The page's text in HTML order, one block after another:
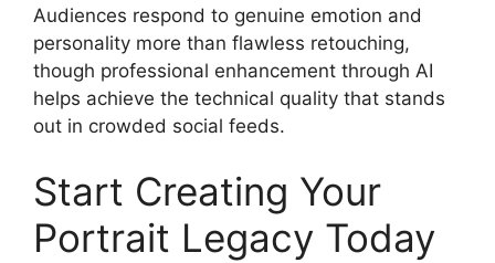
Audiences respond to genuine emotion and
personality more than flawless retouching,
though professional enhancement through AI
helps achieve the technical quality that stands
out in crowded social feeds.
Start Creating Your
Portrait Legacy Today